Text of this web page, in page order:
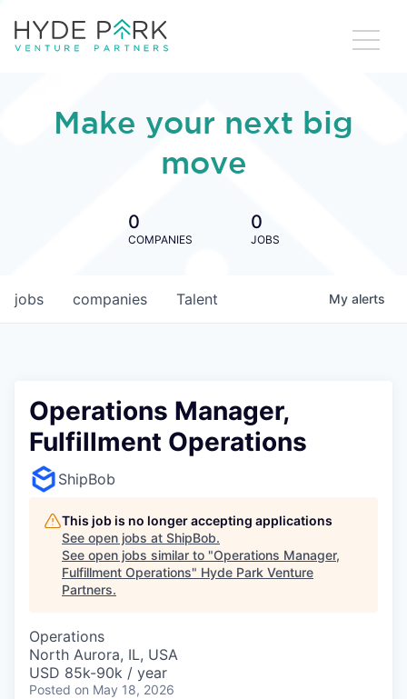
Make your next big
move
0
COMPANIES
0
JOBS
jobs companies Talent My alerts
Operations Manager,
Fulfillment Operations
ShipBob
This job is no longer accepting applications
See open jobs at ShipBob.
See open jobs similar to "Operations Manager,
Fulfillment Operations" Hyde Park Venture
Partners.
Operations
North Aurora, IL, USA
USD 85k-90k / year
Posted on May 18, 2026